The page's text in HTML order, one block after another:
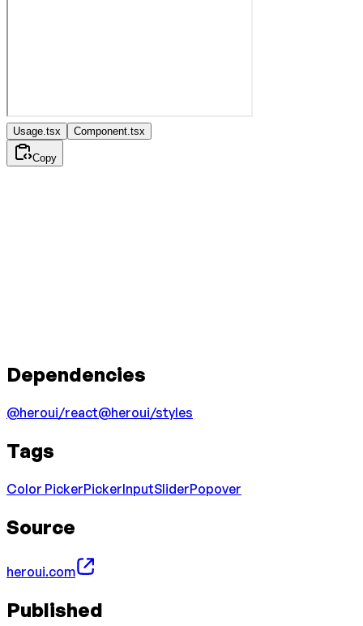
Usage.tsx Component.tsx
Copy
Dependencies
@heroui/react@heroui/styles
Tags
Color PickerPickerInputSliderPopover
Source
heroui.com
Published